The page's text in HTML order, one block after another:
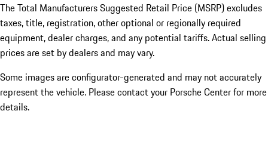
The Total Manufacturers Suggested Retail Price (MSRP) excludes
taxes, title, registration, other optional or regionally required
equipment, dealer charges, and any potential tariffs. Actual selling
prices are set by dealers and may vary.
Some images are configurator-generated and may not accurately
represent the vehicle. Please contact your Porsche Center for more
details.